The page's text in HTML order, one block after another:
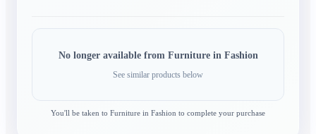
No longer available from Furniture in Fashion
See similar products below
You'll be taken to Furniture in Fashion to complete your purchase